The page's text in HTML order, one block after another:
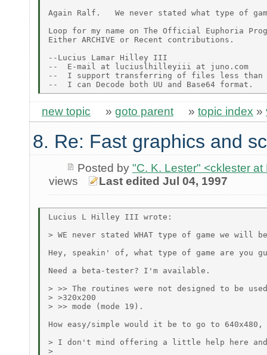
Again Ralf.   We never stated what type of
Loop for my name on The Official Euphoria
Either ARCHIVE or Recent contributions.
--Lucius Lamar Hilley III
--  E-mail at luciuslhilleyiii at juno.com
--  I support transferring of files less than
new topic » goto parent » topic index »
8. Re: Fast graphics and
Posted by "C. K. Lester" <cklester at
views
Last edited Jul 04, 1997
Lucius L Hilley III wrote:
> WE never stated WHAT type of game we will
Hey, speakin' of, what type of game are you
Need a beta-tester? I'm available.
> >> The routines were not designed to be
> >320x200
> >> mode (mode 19).
How easy/simple would it be to go to
> I don't mind offering a little help here
>